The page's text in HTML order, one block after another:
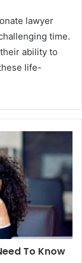
lawyer
time.
ability to
life-
To Know